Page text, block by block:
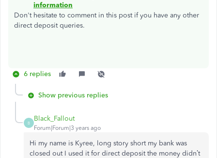
information
Don't hesitate to comment in this post if you have any other
direct deposit queries.
6 replies
Show previous replies
B
Black_Fallout
Forum|Forum|3 years ago
Hi my name is Kyree, long story short my bank was
closed out I used it for direct deposit the money didn’t